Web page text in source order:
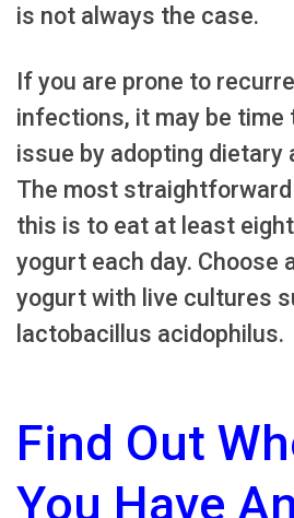
is not always the case.
If you are prone to
infections, it may be time
issue by adopting dietary
The most
this is to eat at least
yogurt each day. Choose
yogurt with live cultures
lactobacillus acidophilus.
Find Out
You Have